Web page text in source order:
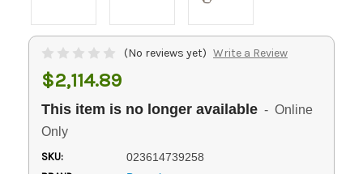
(No reviews yet) Write a Review
$2,114.89
This item is no longer available - Online
Only
SKU: 023614739258